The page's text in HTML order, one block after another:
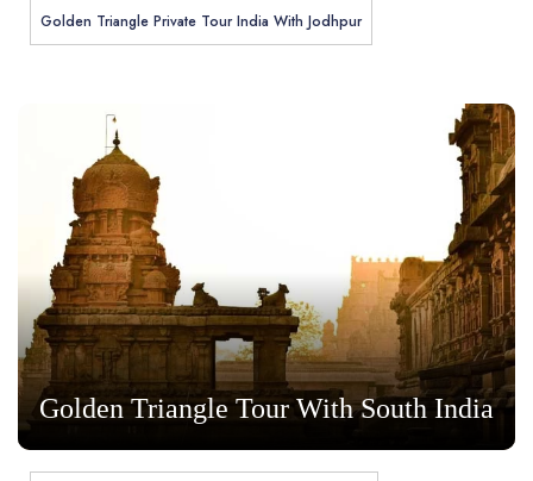
Golden Triangle Private Tour India With Jodhpur
Golden Triangle Tour With South India